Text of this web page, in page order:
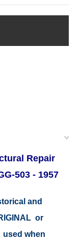
Repair
503 - 1957
and
or
when